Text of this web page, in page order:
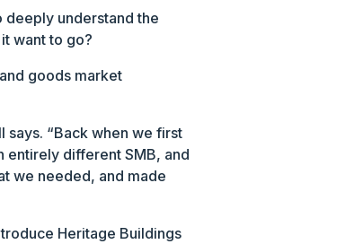
deeply understand the
want to go?
goods market
“Back when we first
entirely different SMB, and
we needed, and made
Heritage Buildings